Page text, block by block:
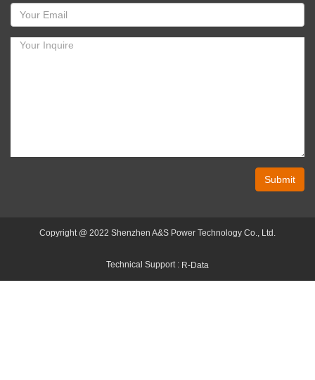
Submit
Copyright @ 2022 Shenzhen A&S Power Technology Co., Ltd.
Technical Support : R-Data